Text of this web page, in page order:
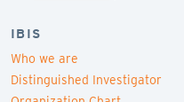
IBIS
Who we are
Distinguished Investigator